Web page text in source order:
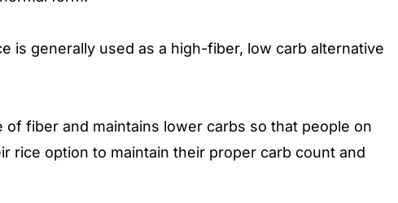
is generally used as a high-fiber, low carb alternative
fiber and maintains lower carbs so that people on
rice option to maintain their proper carb count and